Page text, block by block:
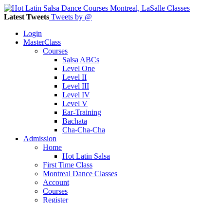
Latest Tweets Tweets by @
Login
MasterClass
Courses
Salsa ABCs
Level One
Level II
Level III
Level IV
Level V
Ear-Training
Bachata
Cha-Cha-Cha
Admission
Home
Hot Latin Salsa
First Time Class
Montreal Dance Classes
Account
Courses
Register